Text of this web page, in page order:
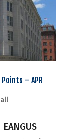
Points – APR